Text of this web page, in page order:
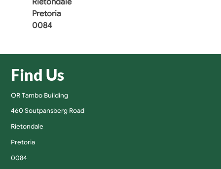
Pretoria
0084
Find Us
OR Tambo Building
460 Soutpansberg Road
Rietondale
Pretoria
0084